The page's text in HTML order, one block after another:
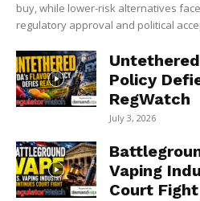
buy, while lower-risk alternatives
regulatory approval and political
Untethered
Policy
RegWatch
July 3, 2026
Vaping
Court